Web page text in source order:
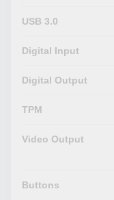
USB 3.0
Digital Input
Digital Output
TPM
Video Output
Buttons